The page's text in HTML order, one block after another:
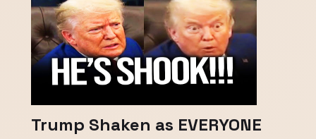
Trump Shaken as EVERYONE